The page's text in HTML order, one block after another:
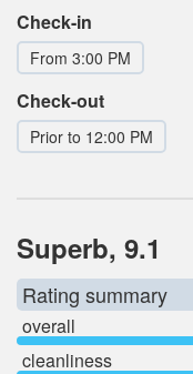
Check-in
From 3:00 PM
Check-out
Prior to 12:00 PM
Superb, 9.1
Rating summary
overall
cleanliness